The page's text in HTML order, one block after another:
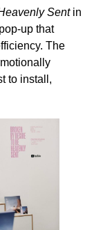
Sentin
up that
The
to install,